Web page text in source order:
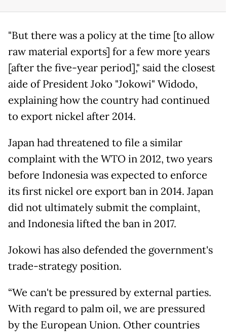
"But there was a policy at the time [to allow
raw material exports] for a few more years
[after the five-year period]," said the closest
aide of President Joko "Jokowi" Widodo,
explaining how the country had continued
to export nickel after 2014.
Japan had threatened to file a similar
complaint with the WTO in 2012, two years
before Indonesia was expected to enforce
its first nickel ore export ban in 2014. Japan
did not ultimately submit the complaint,
and Indonesia lifted the ban in 2017.
Jokowi has also defended the government's
trade-strategy position.
“We can't be pressured by external parties.
With regard to palm oil, we are pressured
by the European Union. Other countries